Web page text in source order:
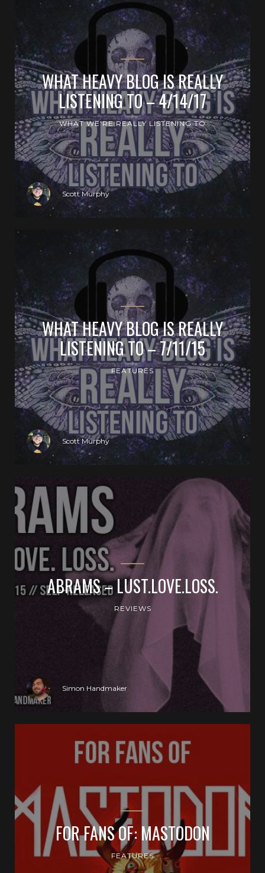
WHAT HEAVY BLOG IS REALLY
LISTENING TO – 4/14/17
WHAT WE'RE REALLY LISTENING TO
Scott Murphy
WHAT HEAVY BLOG IS REALLY
LISTENING TO – 7/11/15
FEATURES
Scott Murphy
ABRAMS – LUST.LOVE.LOSS.
REVIEWS
Simon Handmaker
FOR FANS OF: MASTODON
FEATURES